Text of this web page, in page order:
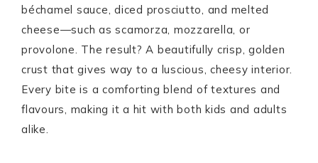
béchamel sauce, diced prosciutto, and melted
cheese—such as scamorza, mozzarella, or
provolone. The result? A beautifully crisp, golden
crust that gives way to a luscious, cheesy interior.
Every bite is a comforting blend of textures and
flavours, making it a hit with both kids and adults
alike.